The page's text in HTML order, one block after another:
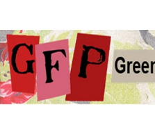
Greenwich
Free